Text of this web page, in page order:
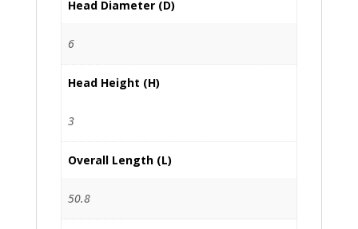
Head Diameter (D)
6
Head Height (H)
3
Overall Length (L)
50.8